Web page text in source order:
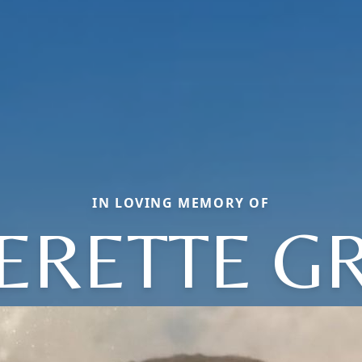
IN LOVING MEMORY OF